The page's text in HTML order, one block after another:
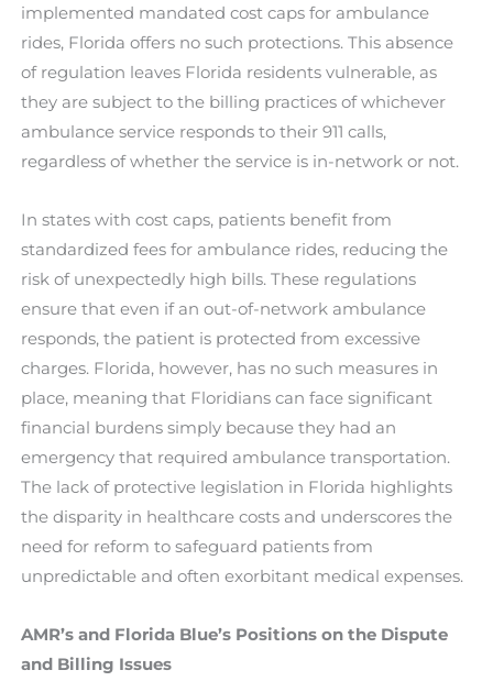
implemented mandated cost caps for ambulance
rides, Florida offers no such protections. This absence
of regulation leaves Florida residents vulnerable, as
they are subject to the billing practices of whichever
ambulance service responds to their 911 calls,
regardless of whether the service is in-network or not.
In states with cost caps, patients benefit from
standardized fees for ambulance rides, reducing the
risk of unexpectedly high bills. These regulations
ensure that even if an out-of-network ambulance
responds, the patient is protected from excessive
charges. Florida, however, has no such measures in
place, meaning that Floridians can face significant
financial burdens simply because they had an
emergency that required ambulance transportation.
The lack of protective legislation in Florida highlights
the disparity in healthcare costs and underscores the
need for reform to safeguard patients from
unpredictable and often exorbitant medical expenses.
AMR’s and Florida Blue’s Positions on the Dispute
and Billing Issues